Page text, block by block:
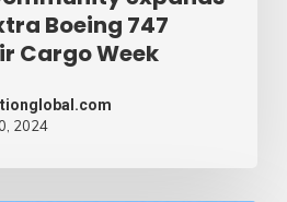
Boeing 747
Cargo Week
2024